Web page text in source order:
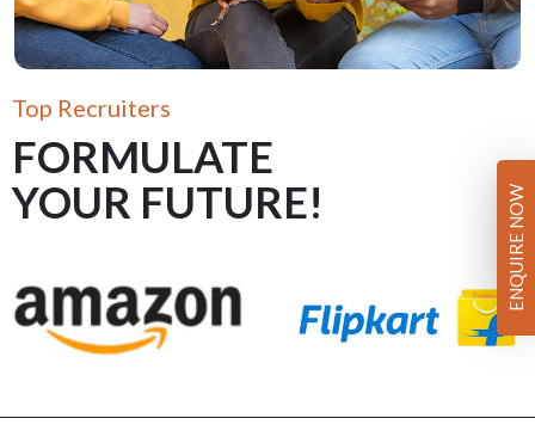
Top Recruiters
FORMULATE
YOUR FUTURE!
ENQUIRE NOW